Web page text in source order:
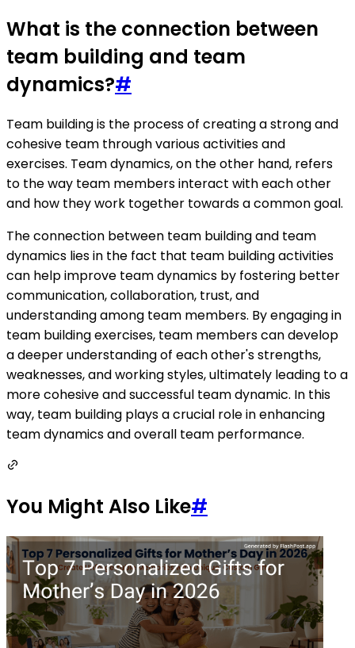
What is the connection between
team building and team
dynamics?#
Team building is the process of creating a strong and
cohesive team through various activities and
exercises. Team dynamics, on the other hand, refers
to the way team members interact with each other
and how they work together towards a common goal.
The connection between team building and team
dynamics lies in the fact that team building activities
can help improve team dynamics by fostering better
communication, collaboration, trust, and
understanding among team members. By engaging in
team building exercises, team members can develop
a deeper understanding of each other's strengths,
weaknesses, and working styles, ultimately leading to a
more cohesive and successful team dynamic. In this
way, team building plays a crucial role in enhancing
team dynamics and overall team performance.
You Might Also Like#